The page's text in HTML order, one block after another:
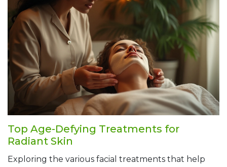
Top Age-Defying Treatments for
Radiant Skin
Exploring the various facial treatments that help